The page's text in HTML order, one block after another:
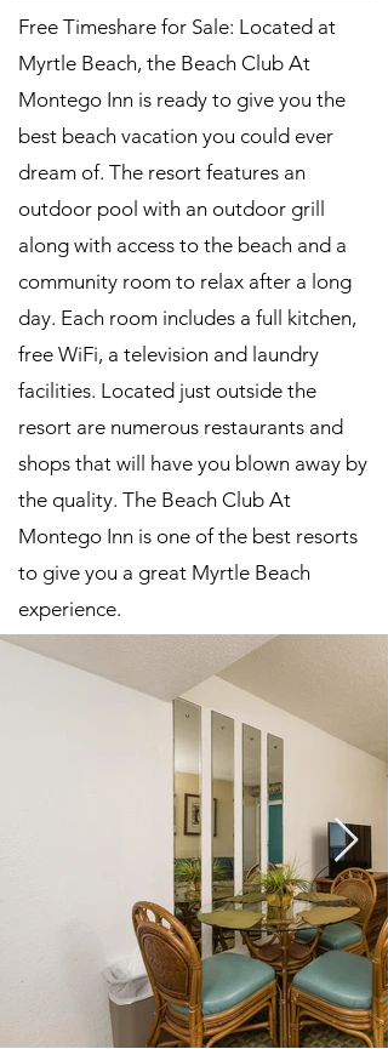
Free Timeshare for Sale: Located at
Myrtle Beach, the Beach Club At
Montego Inn is ready to give you the
best beach vacation you could ever
dream of. The resort features an
outdoor pool with an outdoor grill
along with access to the beach and a
community room to relax after a long
day. Each room includes a full kitchen,
free WiFi, a television and laundry
facilities. Located just outside the
resort are numerous restaurants and
shops that will have you blown away by
the quality. The Beach Club At
Montego Inn is one of the best resorts
to give you a great Myrtle Beach
experience.